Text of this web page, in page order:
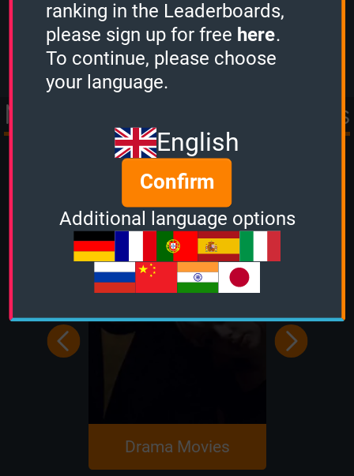
scored 1934 points.
View more
More Quizzes from Movies
& TV
Drama Movies
ranking in the Leaderboards,
please sign up for free here.
To continue, please choose
your language.
English
Confirm
Additional language options